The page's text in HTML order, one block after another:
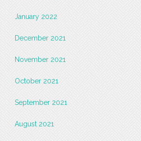
January 2022
December 2021
November 2021
October 2021
September 2021
August 2021